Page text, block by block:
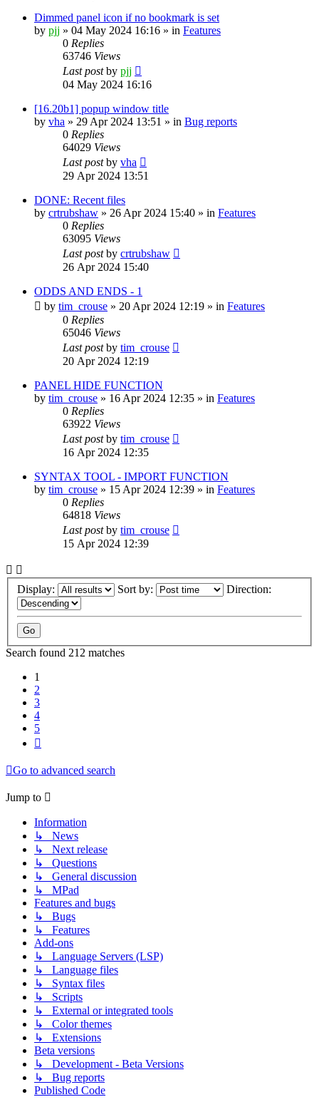
Dimmed panel icon if no bookmark is set
by pjj » 04 May 2024 16:16 » in Features
0 Replies
63746 Views
Last postby pjj
04 May 2024 16:16
[16.20b1] popup window title
by vha » 29 Apr 2024 13:51 » in Bug reports
0 Replies
64029 Views
Last postby vha
29 Apr 2024 13:51
DONE: Recent files
by crtrubshaw » 26 Apr 2024 15:40 » in Features
0 Replies
63095 Views
Last postby crtrubshaw
26 Apr 2024 15:40
ODDS AND ENDS - 1
by tim_crouse » 20 Apr 2024 12:19 » in Features
0 Replies
65046 Views
Last postby tim_crouse
20 Apr 2024 12:19
PANEL HIDE FUNCTION
by tim_crouse » 16 Apr 2024 12:35 » in Features
0 Replies
63922 Views
Last postby tim_crouse
16 Apr 2024 12:35
SYNTAX TOOL - IMPORT FUNCTION
by tim_crouse » 15 Apr 2024 12:39 » in Features
0 Replies
64818 Views
Last postby tim_crouse
15 Apr 2024 12:39
Display: Sort by: Direction:
Search found 212 matches
1
2
3
4
5
Go to advanced search
Jump to
Information
↳ News
↳ Next release
↳ Questions
↳ General discussion
↳ MPad
Features and bugs
↳ Bugs
↳ Features
Add-ons
↳ Language Servers (LSP)
↳ Language files
↳ Syntax files
↳ Scripts
↳ External or integrated tools
↳ Color themes
↳ Extensions
Beta versions
↳ Development - Beta Versions
↳ Bug reports
Published Code